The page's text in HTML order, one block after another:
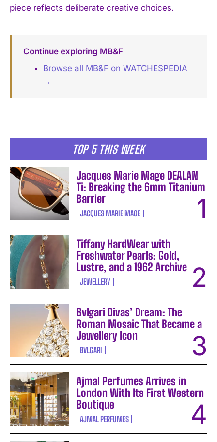
TOP 5 THIS WEEK
Jacques Marie Mage DEALAN
Ti: Breaking the 6mm Titanium
Barrier
JACQUES MARIE MAGE
Tiffany HardWear with
Freshwater Pearls: Gold,
Lustre, and a 1962 Archive
JEWELLERY
Bvlgari Divas’ Dream: The
Roman Mosaic That Became a
Jewellery Icon
BVLGARI
Ajmal Perfumes Arrives in
London With Its First Western
Boutique
AJMAL PERFUMES
piece reflects deliberate creative choices.
Continue exploring MB&F
Browse all MB&F on WATCHESPEDIA
→